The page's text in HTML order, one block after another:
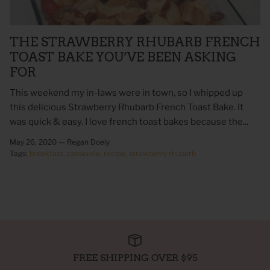
Corn Is -
As For Me & My House Flour Sack
THE STRAWBERRY RHUBARB FRENCH
TOAST BAKE YOU’VE BEEN ASKING
FOR
This weekend my in-laws were in town, so I whipped up
this delicious Strawberry Rhubarb French Toast Bake. It
was quick & easy. I love french toast bakes because the...
May 26, 2020 — Regan Doely
Tags: breakfast casserole recipe strawberry rhubarb
FREE SHIPPING OVER $95